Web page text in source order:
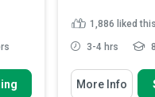
1,886 liked
3-4 hrs
You Will Learn How
More Info